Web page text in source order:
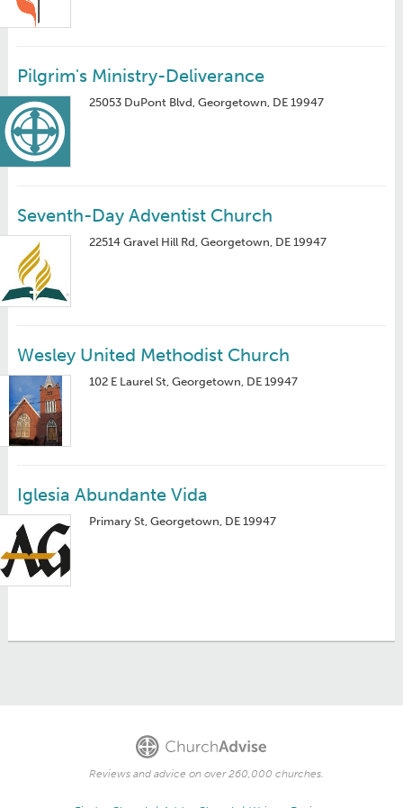
Pilgrim's Ministry-Deliverance
25053 DuPont Blvd, Georgetown, DE 19947
Seventh-Day Adventist Church
22514 Gravel Hill Rd, Georgetown, DE 19947
Wesley United Methodist Church
102 E Laurel St, Georgetown, DE 19947
Iglesia Abundante Vida
Primary St, Georgetown, DE 19947
Reviews and advice on over 260,000 churches.